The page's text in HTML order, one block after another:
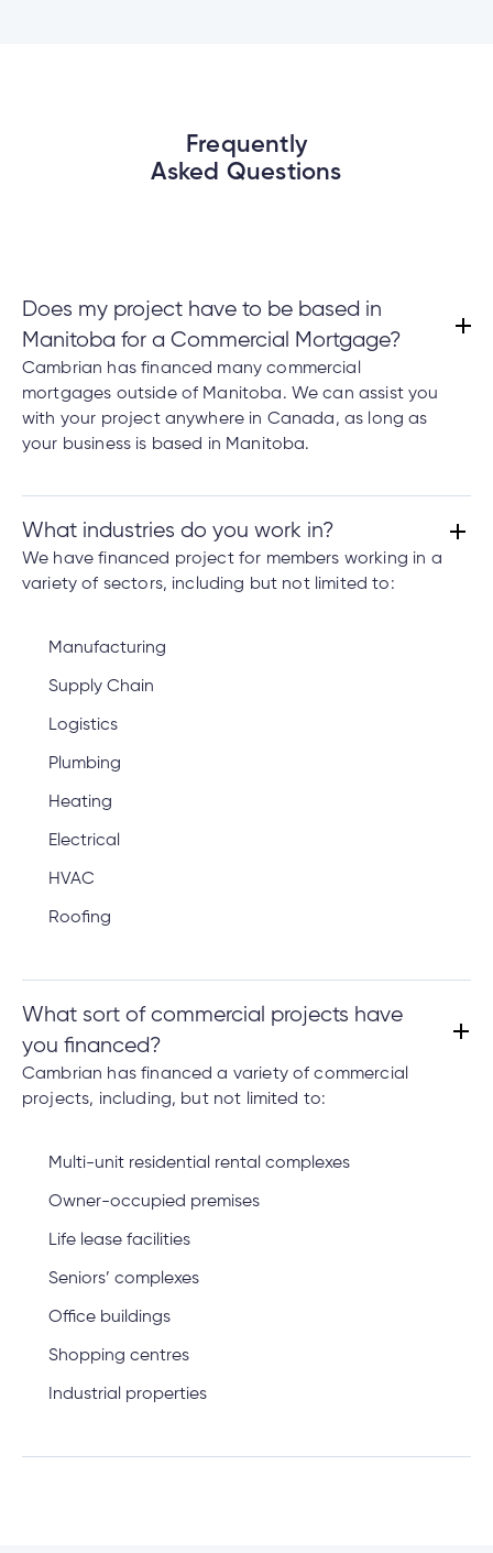
Frequently
Asked Questions
Does my project have to be based in
Manitoba for a Commercial Mortgage?
Cambrian has financed many commercial
mortgages outside of Manitoba. We can assist you
with your project anywhere in Canada, as long as
your business is based in Manitoba.
What industries do you work in?
We have financed project for members working in a
variety of sectors, including but not limited to:
Manufacturing
Supply Chain
Logistics
Plumbing
Heating
Electrical
HVAC
Roofing
What sort of commercial projects have
you financed?
Cambrian has financed a variety of commercial
projects, including, but not limited to:
Multi-unit residential rental complexes
Owner-occupied premises
Life lease facilities
Seniors’ complexes
Office buildings
Shopping centres
Industrial properties